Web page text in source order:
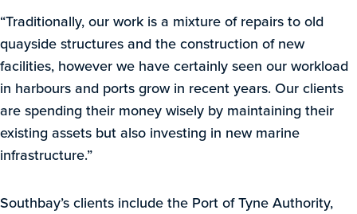
“Traditionally, our work is a mixture of repairs to old
quayside structures and the construction of new
facilities, however we have certainly seen our workload
in harbours and ports grow in recent years. Our clients
are spending their money wisely by maintaining their
existing assets but also investing in new marine
infrastructure.”
Southbay’s clients include the Port of Tyne Authority,